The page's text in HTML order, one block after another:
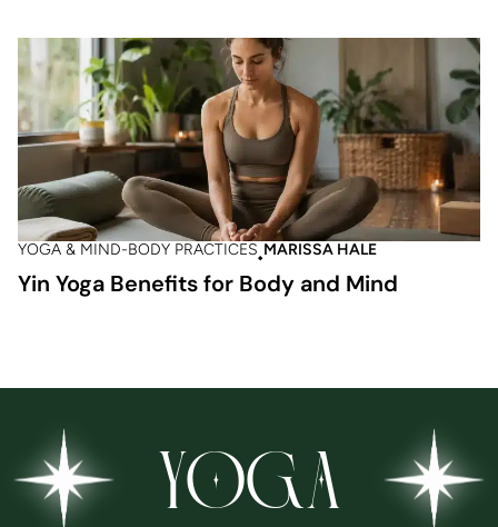
YOGA & MIND-BODY PRACTICES MARISSA HALE
Yin Yoga Benefits for Body and Mind
YOGA